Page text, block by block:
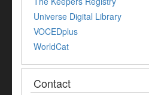
Universe Digital Library
VOCEDplus
WorldCat
Contact